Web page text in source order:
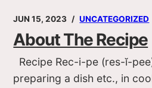
JUN 15, 2023 UNCATEGORIZED
About The Recipe
Recipe Rec-i-pe (res-ĭ-
preparing a dish etc., in